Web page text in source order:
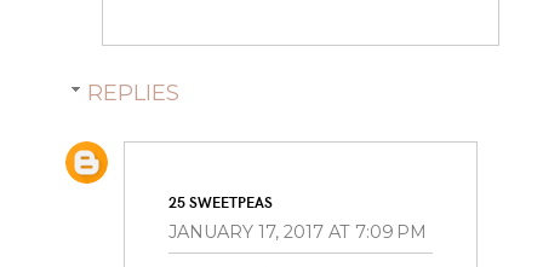
REPLIES
25 SWEETPEAS
JANUARY 17, 2017 AT 7:09 PM